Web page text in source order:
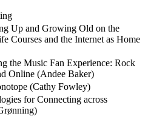
Up and Growing Old on the
Courses and the Internet as Home
the Music Fan Experience: Rock
Online (Andee Baker)
(Cathy Fowley)
for Connecting across